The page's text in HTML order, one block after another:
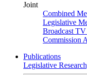
Joint
Combined
Legislative
Broadcast
Commission
Publications
Legislative